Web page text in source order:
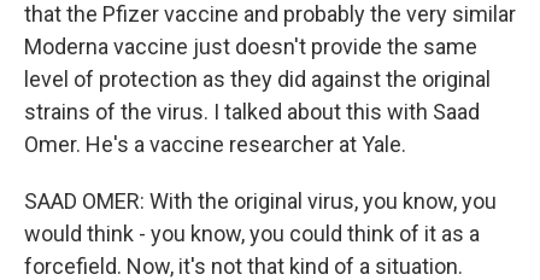
that the Pfizer vaccine and probably the very similar
Moderna vaccine just doesn't provide the same
level of protection as they did against the original
strains of the virus. I talked about this with Saad
Omer. He's a vaccine researcher at Yale.
SAAD OMER: With the original virus, you know, you
would think - you know, you could think of it as a
forcefield. Now, it's not that kind of a situation.